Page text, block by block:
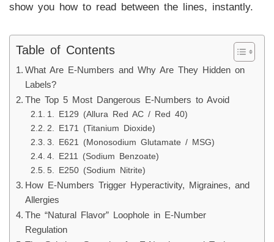
show you how to read between the lines, instantly.
Table of Contents
What Are E-Numbers and Why Are They Hidden on
Labels?
The Top 5 Most Dangerous E-Numbers to Avoid
1. E129 (Allura Red AC / Red 40)
2. E171 (Titanium Dioxide)
3. E621 (Monosodium Glutamate / MSG)
4. E211 (Sodium Benzoate)
5. E250 (Sodium Nitrite)
How E-Numbers Trigger Hyperactivity, Migraines, and
Allergies
The “Natural Flavor” Loophole in E-Number
Regulation